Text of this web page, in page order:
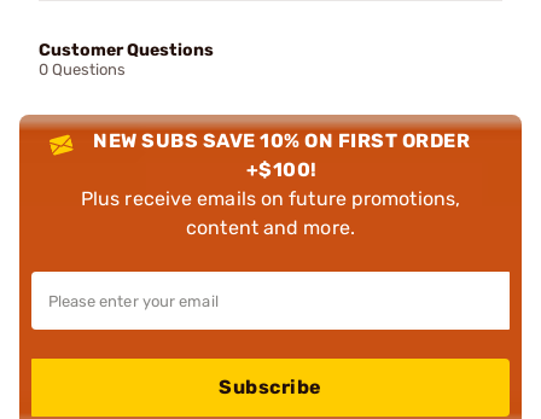
Customer Questions
0 Questions
NEW SUBS SAVE 10% ON FIRST ORDER
+$100!
Plus receive emails on future promotions,
content and more.
Subscribe